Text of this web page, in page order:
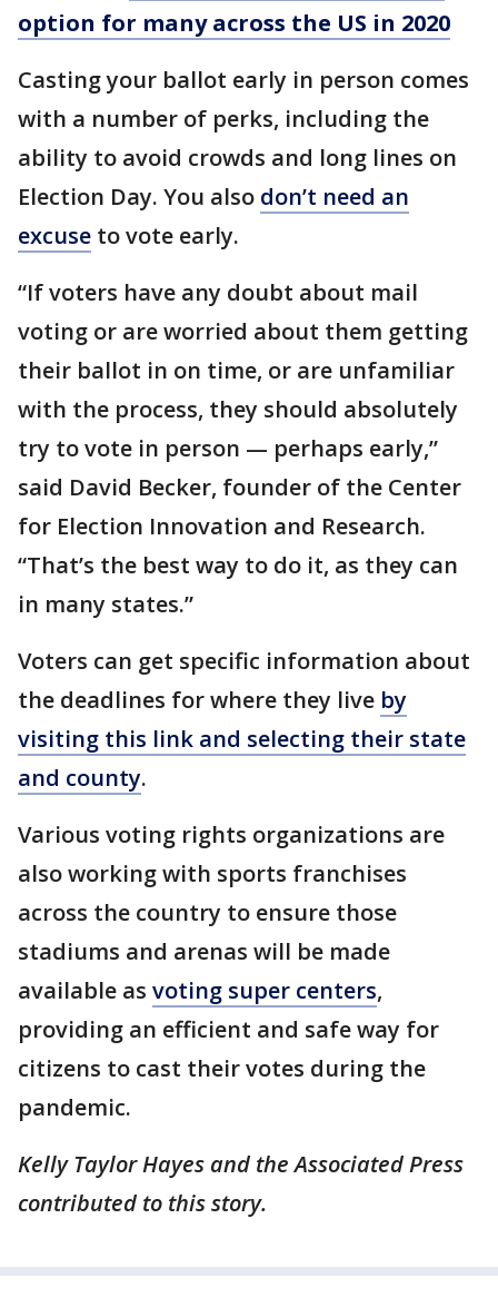
option for many across the US in 2020
Casting your ballot early in person comes
with a number of perks, including the
ability to avoid crowds and long lines on
Election Day. You also don’t need an
excuse to vote early.
“If voters have any doubt about mail
voting or are worried about them getting
their ballot in on time, or are unfamiliar
with the process, they should absolutely
try to vote in person — perhaps early,”
said David Becker, founder of the Center
for Election Innovation and Research.
“That’s the best way to do it, as they can
in many states.”
Voters can get specific information about
the deadlines for where they live by
visiting this link and selecting their state
and county.
Various voting rights organizations are
also working with sports franchises
across the country to ensure those
stadiums and arenas will be made
available as voting super centers,
providing an efficient and safe way for
citizens to cast their votes during the
pandemic.
Kelly Taylor Hayes and the Associated Press
contributed to this story.